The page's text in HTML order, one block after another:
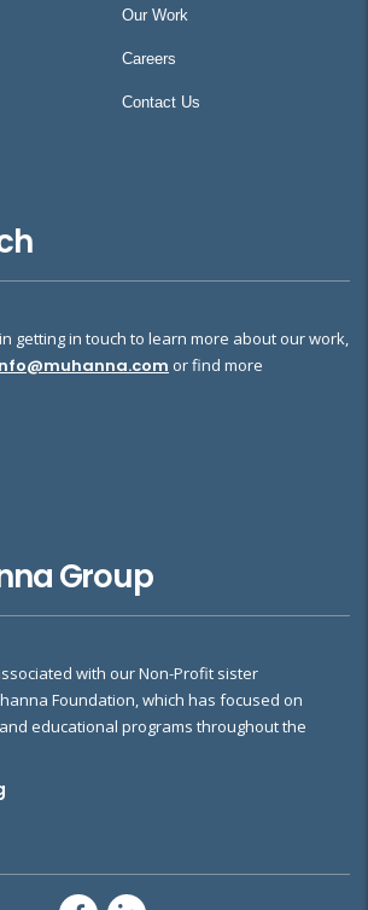
Our Work
Careers
Contact Us
getting in touch to learn more about our work,
or find more
Group
with our Non-Profit sister
Foundation, which has focused on
educational programs throughout the